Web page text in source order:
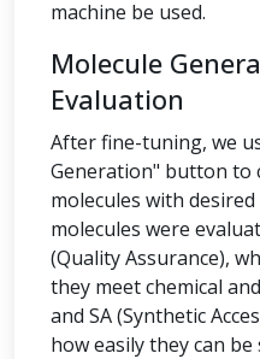
machine be used.
Molecule
Evaluation
After fine-tuning, we
Generation" button to
molecules with
molecules were
(Quality Assurance),
they meet chemical
and SA (Synthetic
how easily they can